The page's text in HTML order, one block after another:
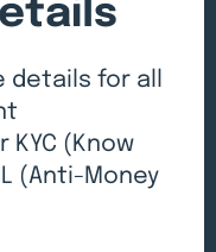
details for all
(Know
(Anti-Money